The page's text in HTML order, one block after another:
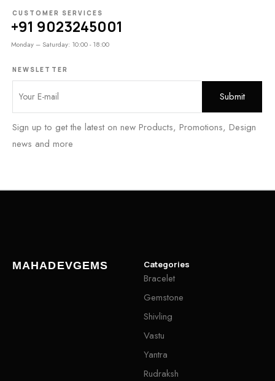
CUSTOMER SERVICES
+91 9023245001
Monday – Saturday: 10:00 - 18:00
NEWSLETTER
Sign up to get the latest on new Products, Promotions, Design
news and more
MAHADEVGEMS Categories
Bracelet
Gemstone
Shivling
Vastu
Yantra
Rudraksh